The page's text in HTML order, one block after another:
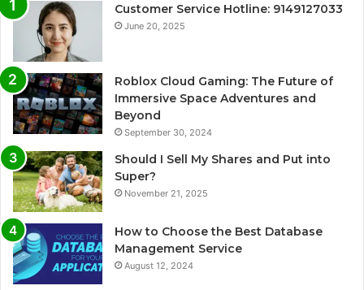
Customer Service Hotline: 9149127033
June 20, 2025
Roblox Cloud Gaming: The Future of
Immersive Space Adventures and
Beyond
September 30, 2024
Should I Sell My Shares and Put into
Super?
November 21, 2025
How to Choose the Best Database
Management Service
August 12, 2024